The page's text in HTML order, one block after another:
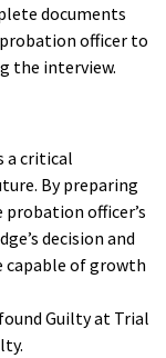
documents
officer to
the interview.
a critical
By preparing
officer’s
decision and
capable of growth
Guilty at Trial